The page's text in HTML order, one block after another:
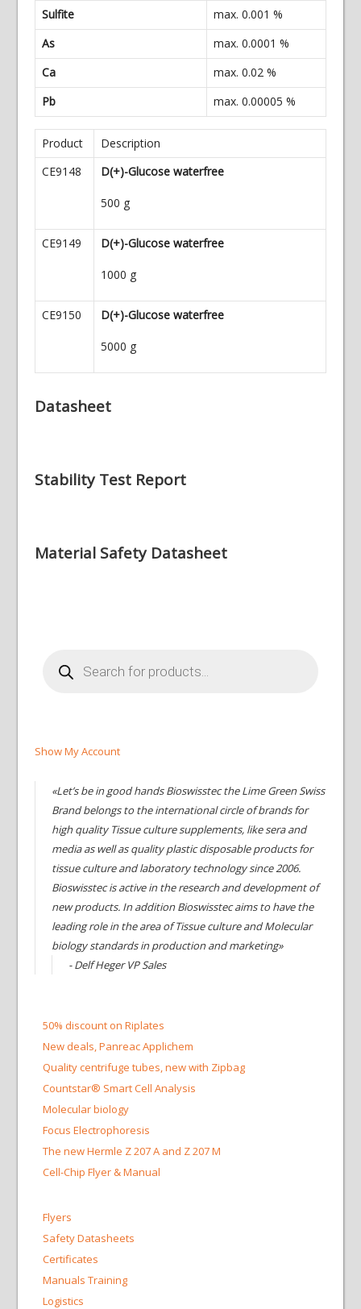
Sulfite
max. 0.001 %
As
max. 0.0001 %
Ca
max. 0.02 %
Pb
max. 0.00005 %
Product
Description
CE9148
D(+)-Glucose waterfree
500 g
CE9149 D(+)-Glucose waterfree
1000 g
CE9150 D(+)-Glucose waterfree
5000 g
Datasheet
Stability Test Report
Material Safety Datasheet
search
Show My Account
«Let’s be in good hands Bioswisstec the Lime Green Swiss
Brand belongs to the international circle of brands for
high quality Tissue culture supplements, like sera and
media as well as quality plastic disposable products for
tissue culture and laboratory technology since 2006.
Bioswisstec is active in the research and development of
new products. In addition Bioswisstec aims to have the
leading role in the area of Tissue culture and Molecular
biology standards in production and marketing»
- Delf Heger VP Sales
50% discount on Riplates
New deals, Panreac Applichem
Quality centrifuge tubes, new with Zipbag
Countstar® Smart Cell Analysis
Molecular biology
Focus Electrophoresis
The new Hermle Z 207 A and Z 207 M
Cell-Chip Flyer & Manual
Flyers
Safety Datasheets
Certificates
Manuals Training
Logistics